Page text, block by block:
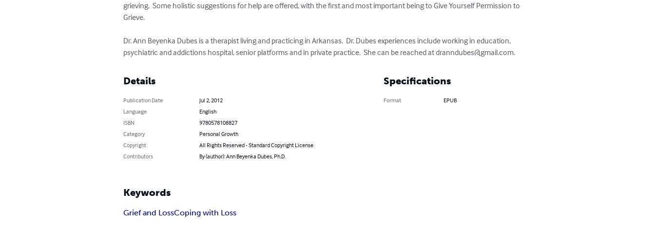
grieving.  Some holistic suggestions for help are offered, with the first and most important being to Give Yourself Permission to
Grieve.
Dr. Ann Beyenka Dubes is a therapist living and practicing in Arkansas.  Dr. Dubes experiences include working in education,
psychiatric and addictions hospital, senior platforms and in private practice.  She can be reached at dranndubes@gmail.com.
Details
Publication Date
Jul 2, 2012
Language
English
ISBN
9780578108827
Category
Personal Growth
Copyright
All Rights Reserved - Standard Copyright License
Contributors
By (author): Ann Beyenka Dubes, Ph.D.
Specifications
Format EPUB
Keywords
Grief and LossCoping with Loss